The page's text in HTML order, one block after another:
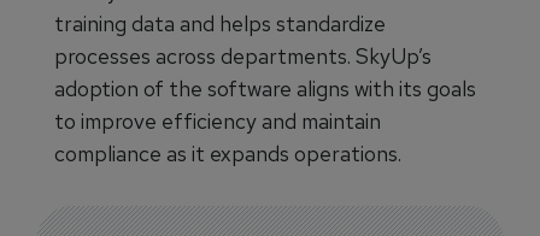
training data and helps standardize
processes across departments. SkyUp’s
adoption of the software aligns with its goals
to improve efficiency and maintain
compliance as it expands operations.